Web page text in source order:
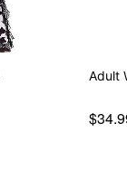
Adult